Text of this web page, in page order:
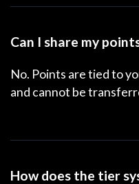
Can I share my
No. Points are tied to
and cannot be
How does the tier